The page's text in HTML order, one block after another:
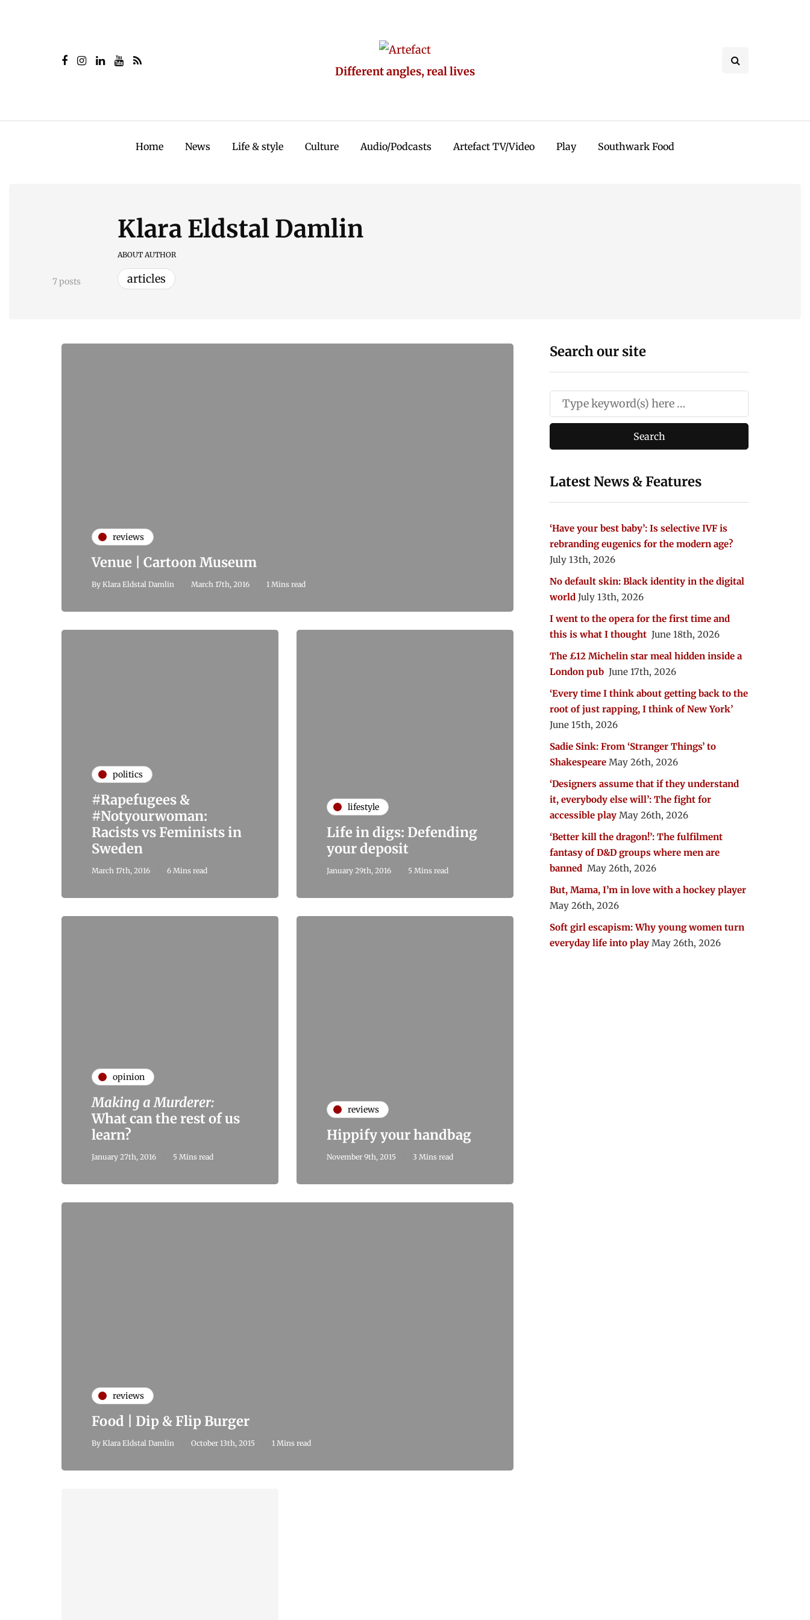
Different angles, real lives
Home News Life & style Culture Audio/Podcasts Artefact TV/Video Play Southwark Food
7 posts
Klara Eldstal Damlin
ABOUT AUTHOR
articles
reviews
Venue | Cartoon Museum
By Klara Eldstal Damlin March 17th, 2016 1 Mins read
politics
#Rapefugees &
#Notyourwoman:
Racists vs Feminists in
Sweden
March 17th, 2016 6 Mins read
lifestyle
Life in digs: Defending
your deposit
January 29th, 2016 5 Mins read
opinion
Making a Murderer:
What can the rest of us
learn?
January 27th, 2016 5 Mins read
reviews
Hippify your handbag
November 9th, 2015 3 Mins read
reviews
Food | Dip & Flip Burger
By Klara Eldstal Damlin October 13th, 2015 1 Mins read
Search our site
Latest News & Features
‘Have your best baby’: Is selective IVF is
rebranding eugenics for the modern age?
July 13th, 2026
No default skin: Black identity in the digital
world July 13th, 2026
I went to the opera for the first time and
this is what I thought June 18th, 2026
The £12 Michelin star meal hidden inside a
London pub June 17th, 2026
‘Every time I think about getting back to the
root of just rapping, I think of New York’
June 15th, 2026
Sadie Sink: From ‘Stranger Things’ to
Shakespeare May 26th, 2026
‘Designers assume that if they understand
it, everybody else will’: The fight for
accessible play May 26th, 2026
‘Better kill the dragon!’: The fulfilment
fantasy of D&D groups where men are
banned May 26th, 2026
But, Mama, I’m in love with a hockey player
May 26th, 2026
Soft girl escapism: Why young women turn
everyday life into play May 26th, 2026